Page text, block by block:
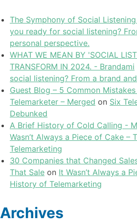
The Symphony of Social
you ready for social listening?
personal perspective.
WHAT WE MEAN BY 'SOCIAL
TRANSFORM IN 2024. - Brandami
social listening? From a brand
Guest Blog – 5 Common
Telemarketer – Merged on Six
Debunked
A Brief History of Cold Calling -
Wasn’t Always a Piece of Cake –
Telemarketing
30 Companies that Changed
That Sale on It Wasn’t Always a
History of Telemarketing
Archives